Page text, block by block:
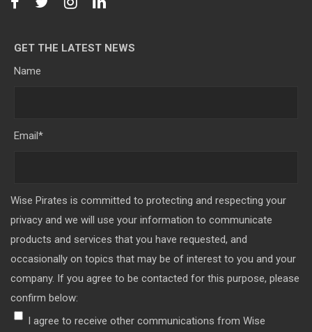
GET THE LATEST NEWS
Name
Email*
Wise Pirates is committed to protecting and respecting your
privacy and we will use your information to communicate
products and services that you have requested, and
occasionally on topics that may be of interest to you and your
company. If you agree to be contacted for this purpose, please
confirm below:
I agree to receive other communications from Wise